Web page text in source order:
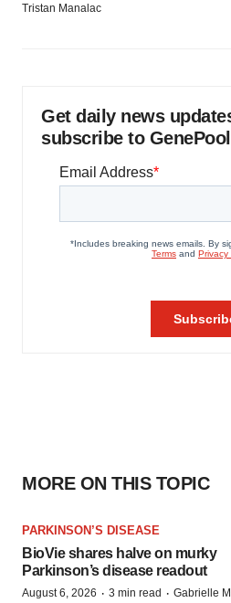
Tristan Manalac
Get daily news
subscribe to
MORE ON THIS TOPIC
PARKINSON’S DISEASE
BioVie shares halve on murky
Parkinson’s disease readout
August 6, 2026 · 3 min read · Gabrielle